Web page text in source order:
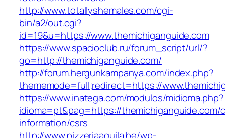
http://www.totallyshemales.com/cgi-
bin/a2/out.cgi?
id=19&u=https://www.themichiganguide.com
https://www.spacioclub.ru/forum_script/url/?
go=http://themichiganguide.com/
http://forum.hergunkampanya.com/index.php?
thememode=full;redirect=https://
https://www.inatega.com/modulos/midioma.php?
idioma=pt&pag=https://themichiganguide.com/
information/csrs